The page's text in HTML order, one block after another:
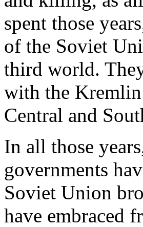
spent those
of the Soviet
third world.
with the
Central and
In all those
governments
Soviet Union
have embraced